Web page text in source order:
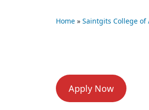
Home » Saintgits College of
Apply Now